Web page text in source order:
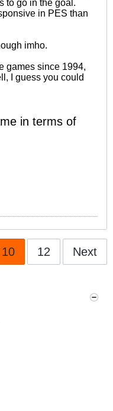
to go in the goal.
in PES than
imho.
games since 1994,
I guess you could
in terms of
10 12 Next